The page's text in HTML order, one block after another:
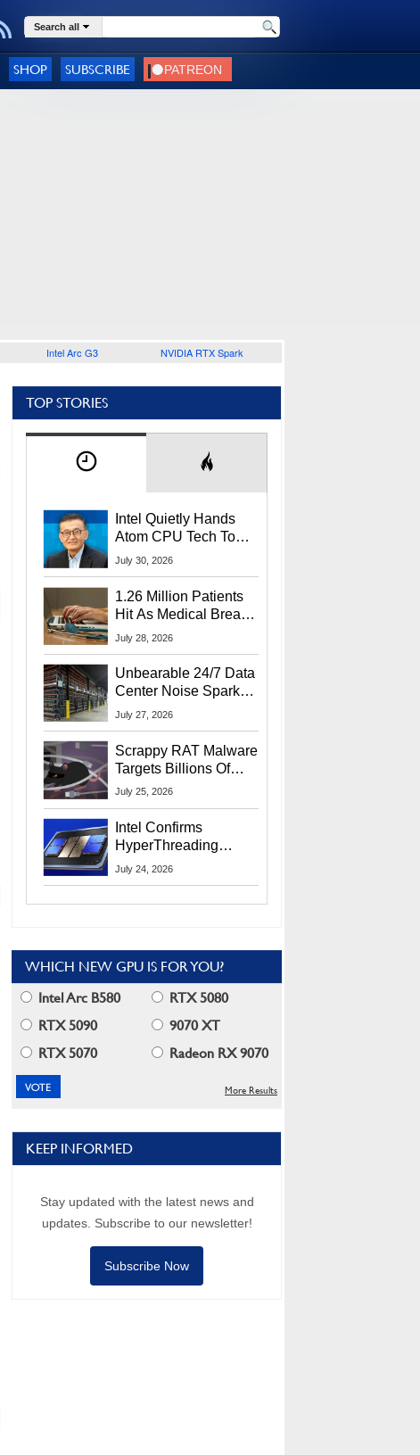
Search all
SHOP SUBSCRIBE
Intel Arc G3 NVIDIA RTX Spark
TOP STORIES
Intel Quietly Hands
Atom CPU Tech To
Startup Linked To
July 30, 2026
1.26 Million Patients
Hit As Medical Breach
Exposes Social
July 28, 2026
Unbearable 24/7 Data
Center Noise Sparks
Lawsuit From Furious
July 27, 2026
Scrappy RAT Malware
Targets Billions Of
Chrome And Edge
July 25, 2026
Intel Confirms
HyperThreading
Returns Starting With
July 24, 2026
WHICH NEW GPU IS FOR YOU?
Intel Arc B580
RTX 5080
RTX 5090
9070 XT
RTX 5070
Radeon RX 9070
More Results
KEEP INFORMED
Stay updated with the latest news and
updates. Subscribe to our newsletter!
Subscribe Now